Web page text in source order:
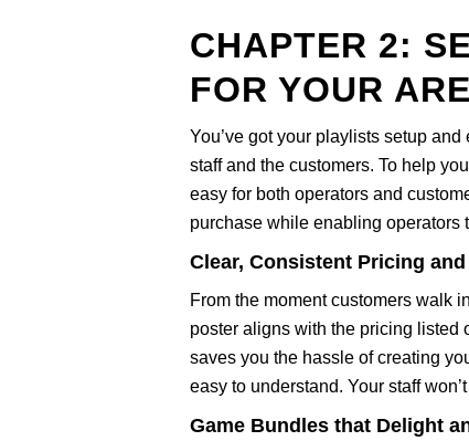
CHAPTER 2:
FOR YOUR
You’ve got your playlists setup
staff and the customers. To help
easy for both operators and
purchase while enabling operators
Clear, Consistent Pricing
From the moment customers walk
poster aligns with the pricing listed
saves you the hassle of creating
easy to understand. Your staff
Game Bundles that Delight